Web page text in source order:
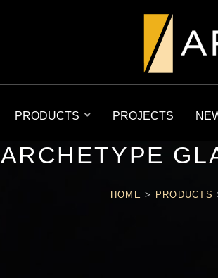
PRODUCTS PROJECTS
ARCHETYPE
HOME > PRODUCTS